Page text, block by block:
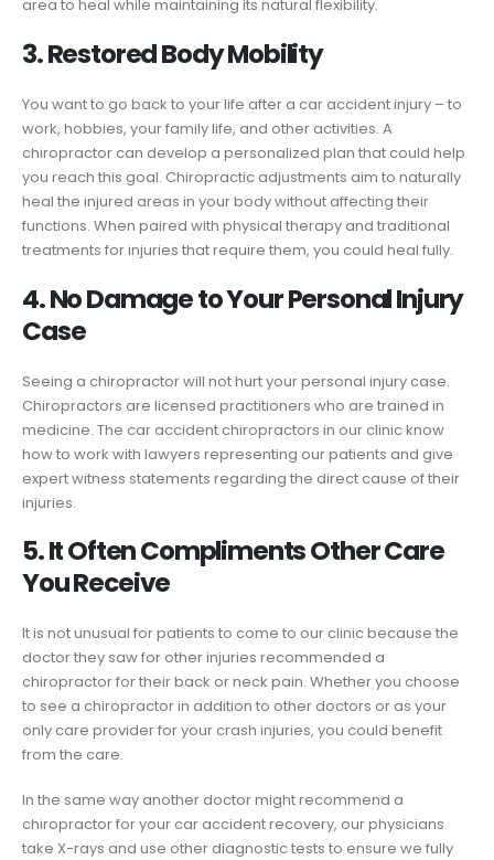
area to heal while maintaining its natural flexibility.
3. Restored Body Mobility
You want to go back to your life after a car accident injury – to
work, hobbies, your family life, and other activities. A
chiropractor can develop a personalized plan that could help
you reach this goal. Chiropractic adjustments aim to naturally
heal the injured areas in your body without affecting their
functions. When paired with physical therapy and traditional
treatments for injuries that require them, you could heal fully.
4. No Damage to Your Personal Injury
Case
Seeing a chiropractor will not hurt your personal injury case.
Chiropractors are licensed practitioners who are trained in
medicine. The car accident chiropractors in our clinic know
how to work with lawyers representing our patients and give
expert witness statements regarding the direct cause of their
injuries.
5. It Often Compliments Other Care
You Receive
It is not unusual for patients to come to our clinic because the
doctor they saw for other injuries recommended a
chiropractor for their back or neck pain. Whether you choose
to see a chiropractor in addition to other doctors or as your
only care provider for your crash injuries, you could benefit
from the care.
In the same way another doctor might recommend a
chiropractor for your car accident recovery, our physicians
take X-rays and use other diagnostic tests to ensure we fully